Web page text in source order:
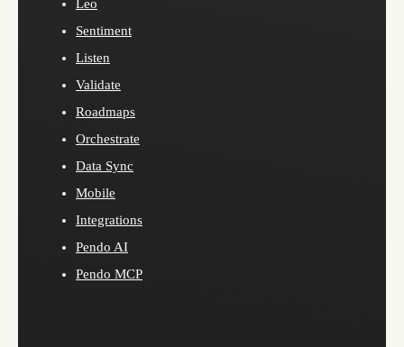
Leo
Sentiment
Listen
Validate
Roadmaps
Orchestrate
Data Sync
Mobile
Integrations
Pendo AI
Pendo MCP